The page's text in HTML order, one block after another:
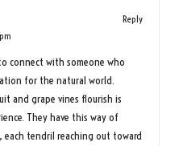
Reply
connect with someone who
for the natural world.
and grape vines flourish is
They have this way of
tendril reaching out toward